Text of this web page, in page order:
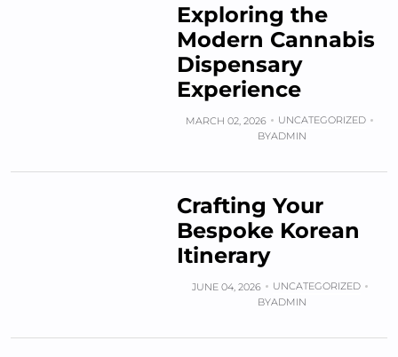
Exploring the
Modern Cannabis
Dispensary
Experience
MARCH 02, 2026
UNCATEGORIZED
BYADMIN
Crafting Your
Bespoke Korean
Itinerary
JUNE 04, 2026
UNCATEGORIZED
BYADMIN